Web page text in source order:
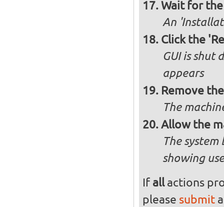
Wait for
An
Click the
GUI is shut
appears
Remove
The
Allow the
The
showing
If allactions
please submita